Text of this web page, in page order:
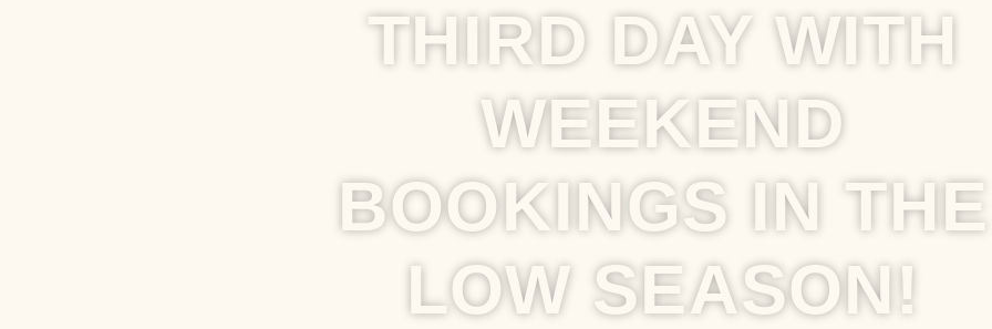
THIRD DAY WITH
WEEKEND
BOOKINGS IN THE
LOW SEASON!